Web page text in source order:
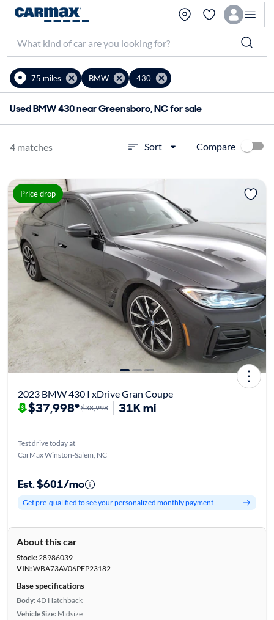
75 miles BMW 430
Used BMW 430 near Greensboro, NC for sale
4 matches Sort Compare
Price drop
2023 BMW 430 I xDrive Gran Coupe
$37,998*$38,998 31K mi
Test drive today at
CarMax Winston-Salem, NC
Est. $601/mo
Get pre-qualified to see your personalized monthly payment
About this car
Stock:28986039
VIN:WBA73AV06PFP23182
Base specifications
Body:4D Hatchback
Vehicle Size: Midsize